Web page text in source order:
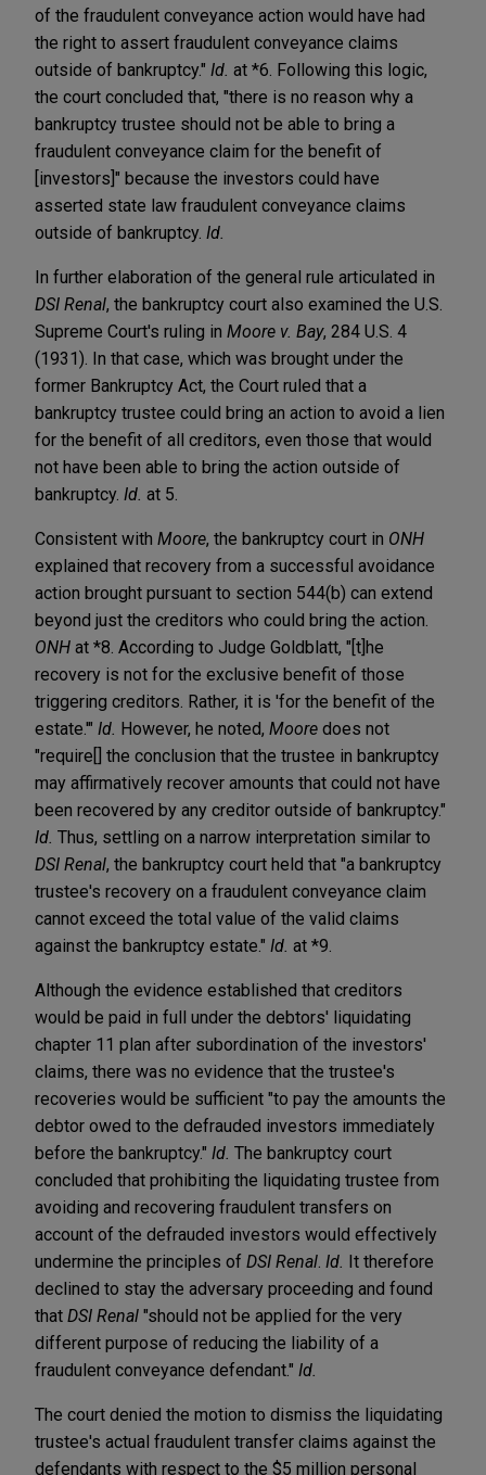
of the fraudulent conveyance action would have had
the right to assert fraudulent conveyance claims
outside of bankruptcy." Id. at *6. Following this logic,
the court concluded that, "there is no reason why a
bankruptcy trustee should not be able to bring a
fraudulent conveyance claim for the benefit of
[investors]" because the investors could have
asserted state law fraudulent conveyance claims
outside of bankruptcy. Id.
In further elaboration of the general rule articulated in
DSI Renal, the bankruptcy court also examined the U.S.
Supreme Court's ruling in Moore v. Bay, 284 U.S. 4
(1931). In that case, which was brought under the
former Bankruptcy Act, the Court ruled that a
bankruptcy trustee could bring an action to avoid a lien
for the benefit of all creditors, even those that would
not have been able to bring the action outside of
bankruptcy. Id. at 5.
Consistent with Moore, the bankruptcy court in ONH
explained that recovery from a successful avoidance
action brought pursuant to section 544(b) can extend
beyond just the creditors who could bring the action.
ONH at *8. According to Judge Goldblatt, "[t]he
recovery is not for the exclusive benefit of those
triggering creditors. Rather, it is 'for the benefit of the
estate.'" Id. However, he noted, Moore does not
"require[] the conclusion that the trustee in bankruptcy
may affirmatively recover amounts that could not have
been recovered by any creditor outside of bankruptcy."
Id. Thus, settling on a narrow interpretation similar to
DSI Renal, the bankruptcy court held that "a bankruptcy
trustee's recovery on a fraudulent conveyance claim
cannot exceed the total value of the valid claims
against the bankruptcy estate." Id. at *9.
Although the evidence established that creditors
would be paid in full under the debtors' liquidating
chapter 11 plan after subordination of the investors'
claims, there was no evidence that the trustee's
recoveries would be sufficient "to pay the amounts the
debtor owed to the defrauded investors immediately
before the bankruptcy." Id. The bankruptcy court
concluded that prohibiting the liquidating trustee from
avoiding and recovering fraudulent transfers on
account of the defrauded investors would effectively
undermine the principles of DSI Renal Id. It therefore
declined to stay the adversary proceeding and found
that DSI Renal "should not be applied for the very
different purpose of reducing the liability of a
fraudulent conveyance defendant." Id.
The court denied the motion to dismiss the liquidating
trustee's actual fraudulent transfer claims against the
defendants with respect to the $5 million personal